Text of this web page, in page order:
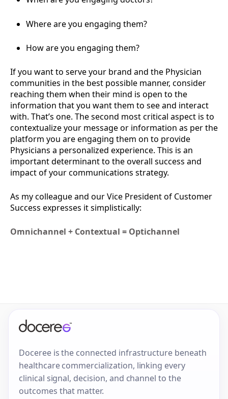
Where are you engaging them?
How are you engaging them?
If you want to serve your brand and the Physician
communities in the best possible manner, consider
reaching them when their mind is open to the
information that you want them to see and interact
with. That’s one. The second most critical aspect is to
contextualize your message or information as per the
platform you are engaging them on to provide
Physicians a personalized experience. This is an
important determinant to the overall success and
impact of your communications strategy.
As my colleague and our Vice President of Customer
Success expresses it simplistically:
Omnichannel + Contextual = Optichannel
Doceree is the connected infrastructure beneath
healthcare commercialization, linking every
clinical signal, decision, and channel to the
outcomes that matter.